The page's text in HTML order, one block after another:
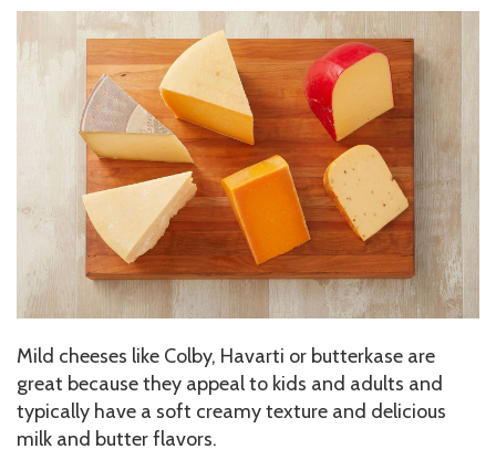
Mild cheeses like Colby, Havarti or butterkase are
great because they appeal to kids and adults and
typically have a soft creamy texture and delicious
milk and butter flavors.